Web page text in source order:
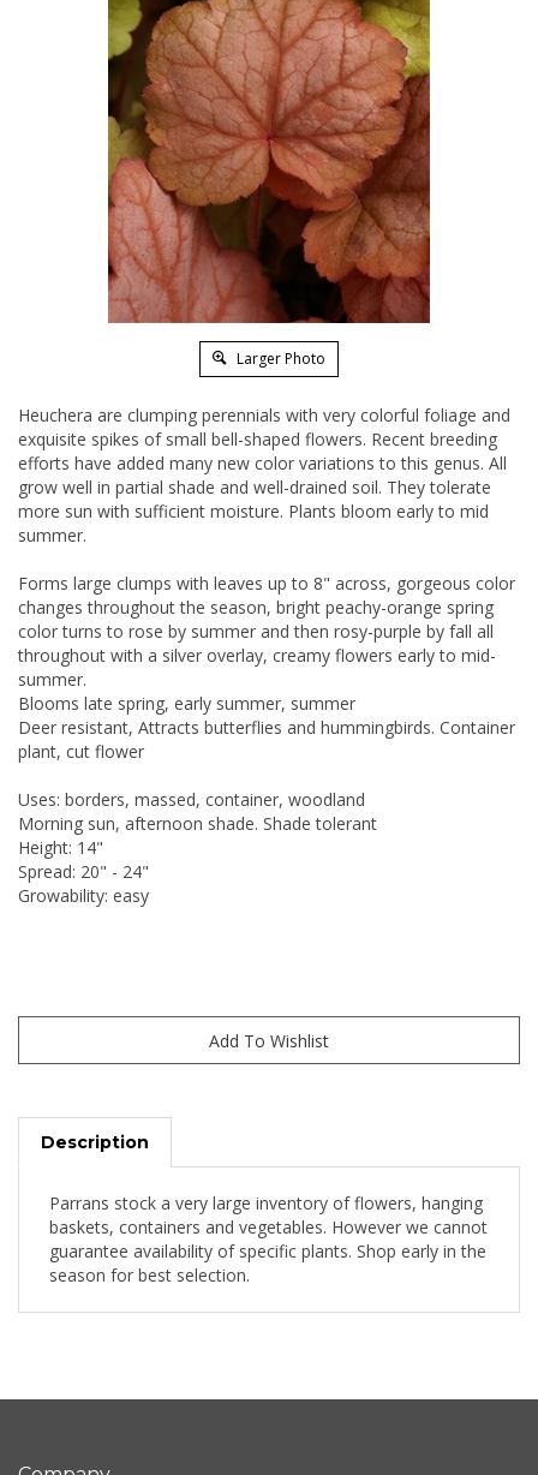
Larger Photo
Heuchera are clumping perennials with very colorful foliage and
exquisite spikes of small bell-shaped flowers. Recent breeding
efforts have added many new color variations to this genus. All
grow well in partial shade and well-drained soil. They tolerate
more sun with sufficient moisture. Plants bloom early to mid
summer.
Forms large clumps with leaves up to 8" across, gorgeous color
changes throughout the season, bright peachy-orange spring
color turns to rose by summer and then rosy-purple by fall all
throughout with a silver overlay, creamy flowers early to mid-
summer.
Blooms late spring, early summer, summer
Deer resistant, Attracts butterflies and hummingbirds. Container
plant, cut flower
Uses: borders, massed, container, woodland
Morning sun, afternoon shade. Shade tolerant
Height: 14"
Spread: 20" - 24"
Growability: easy
Description
Parrans stock a very large inventory of flowers, hanging
baskets, containers and vegetables. However we cannot
guarantee availability of specific plants. Shop early in the
season for best selection.